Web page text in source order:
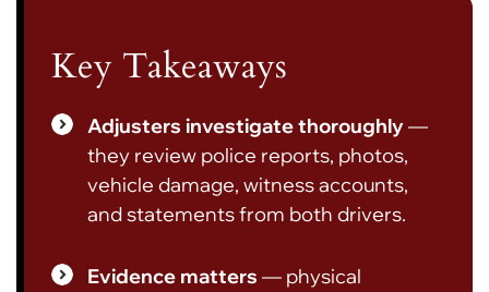
Key Takeaways
Adjusters investigate thoroughly—
they review police reports, photos,
vehicle damage, witness accounts,
and statements from both drivers.
Evidence matters — physical